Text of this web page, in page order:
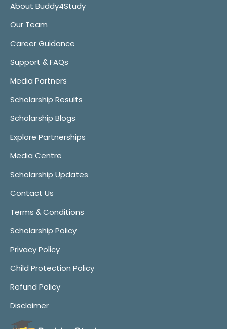
About Buddy4Study
Our Team
Career Guidance
Support & FAQs
Media Partners
Scholarship Results
Scholarship Blogs
Explore Partnerships
Media Centre
Scholarship Updates
Contact Us
Terms & Conditions
Scholarship Policy
Privacy Policy
Child Protection Policy
Refund Policy
Disclaimer